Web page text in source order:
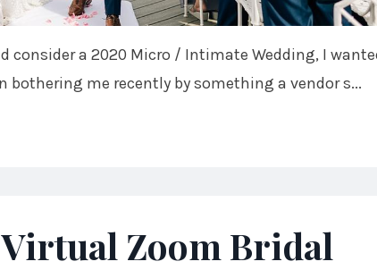
consider a 2020 Micro / Intimate Wedding, I
me recently by something a vendor s...
Zoom Bridal